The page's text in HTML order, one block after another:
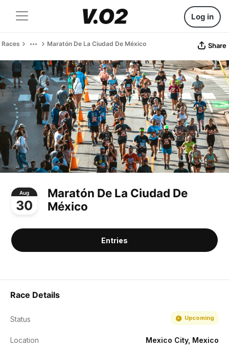
Log in
Races Maratón De La Ciudad De México Share
Aug
30
Maratón De La Ciudad De
México
Entries
Race Details
Status Upcoming
Location Mexico City, Mexico